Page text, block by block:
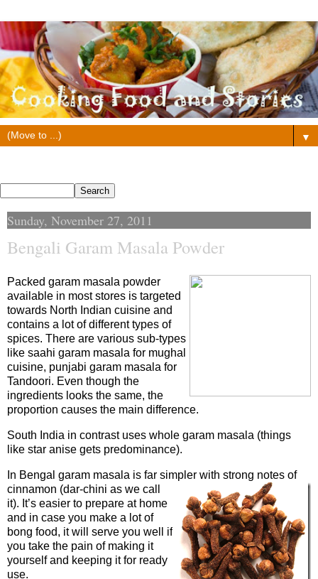
▼
Sunday, November 27, 2011
Bengali Garam Masala Powder
Packed garam masala powder
available in most stores is targeted
towards North Indian cuisine and
contains a lot of different types of
spices. There are various sub-types
like saahi garam masala for mughal
cuisine, punjabi garam masala for
Tandoori. Even though the
ingredients looks the same, the
proportion causes the main difference.
South India in contrast uses whole garam masala (things
like star anise gets predominance).
In Bengal garam masala is far simpler with strong notes of
cinnamon (dar-chini as we call
it). It’s easier to prepare at home
and in case you make a lot of
bong food, it will serve you well if
you take the pain of making it
yourself and keeping it for ready
use.